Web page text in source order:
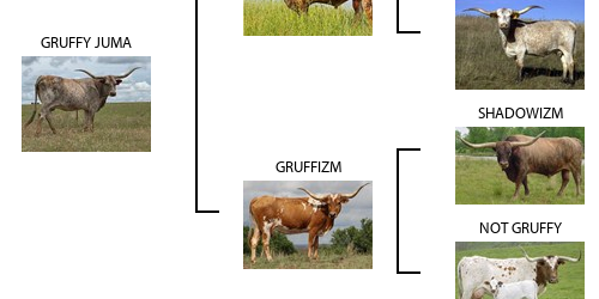
GRUFFY JUMA
GRUFFIZM
SHADOWIZM
NOT GRUFFY